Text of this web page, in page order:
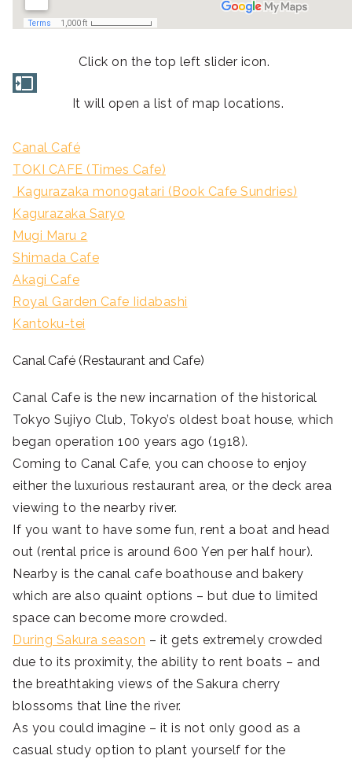
Click on the top left slider icon.
It will open a list of map locations.
Canal Café
TOKI CAFE (Times Cafe)
Kagurazaka monogatari (Book Cafe Sundries)
Kagurazaka Saryo
Mugi Maru 2
Shimada Cafe
Akagi Cafe
Royal Garden Cafe Iidabashi
Kantoku-tei
Canal Café (Restaurant and Cafe)
Canal Cafe is the new incarnation of the historical
Tokyo Sujiyo Club, Tokyo’s oldest boat house, which
began operation 100 years ago (1918).
Coming to Canal Cafe, you can choose to enjoy
either the luxurious restaurant area, or the deck area
viewing to the nearby river.
If you want to have some fun, rent a boat and head
out (rental price is around 600 Yen per half hour).
Nearby is the canal cafe boathouse and bakery
which are also quaint options – but due to limited
space can become more crowded.
During Sakura season – it gets extremely crowded
due to its proximity, the ability to rent boats – and
the breathtaking views of the Sakura cherry
blossoms that line the river.
As you could imagine – it is not only good as a
casual study option to plant yourself for the